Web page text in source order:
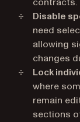
Disable
need
allowing
changes
Lock
where
remain
sections